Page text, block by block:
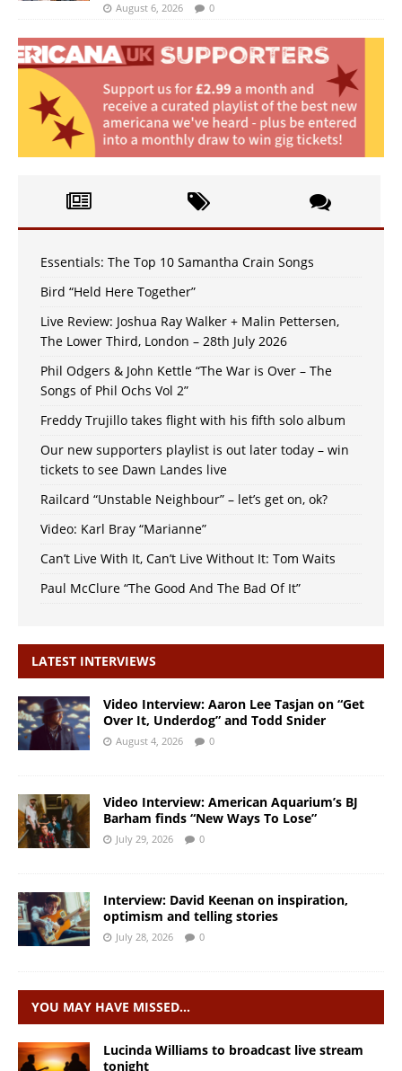
August 6, 2026 0
Essentials: The Top 10 Samantha Crain Songs
Bird “Held Here Together”
Live Review: Joshua Ray Walker + Malin Pettersen,
The Lower Third, London – 28th July 2026
Phil Odgers & John Kettle “The War is Over – The
Songs of Phil Ochs Vol 2”
Freddy Trujillo takes flight with his fifth solo album
Our new supporters playlist is out later today – win
tickets to see Dawn Landes live
Railcard “Unstable Neighbour” – let’s get on, ok?
Video: Karl Bray “Marianne”
Can’t Live With It, Can’t Live Without It: Tom Waits
Paul McClure “The Good And The Bad Of It”
LATEST INTERVIEWS
Video Interview: Aaron Lee Tasjan on “Get
Over It, Underdog” and Todd Snider
August 4, 2026 0
Video Interview: American Aquarium’s BJ
Barham finds “New Ways To Lose”
July 29, 2026 0
Interview: David Keenan on inspiration,
optimism and telling stories
July 28, 2026 0
YOU MAY HAVE MISSED…
Lucinda Williams to broadcast live stream
tonight